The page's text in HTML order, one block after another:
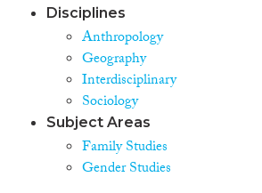
Disciplines
Anthropology
Geography
Interdisciplinary
Sociology
Subject Areas
Family Studies
Gender Studies